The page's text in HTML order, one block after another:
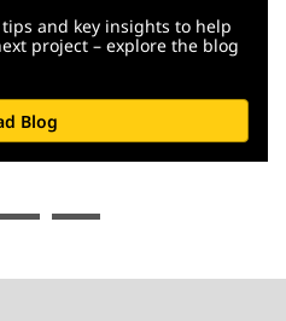
and key insights to help
project – explore the blog
Blog